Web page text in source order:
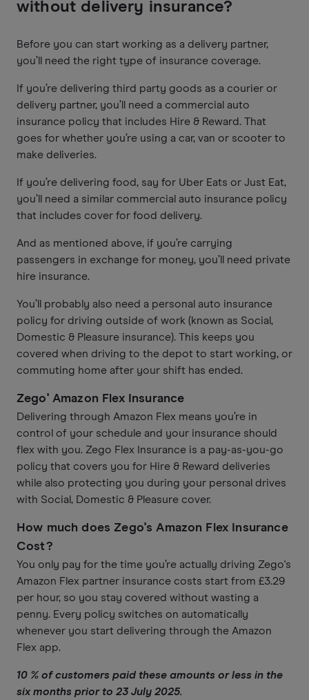
without delivery insurance?
Before you can start working as a delivery partner,
you’ll need the right type of insurance coverage.
If you’re delivering third party goods as a courier or
delivery partner, you’ll need a commercial auto
insurance policy that includes Hire & Reward. That
goes for whether you’re using a car, van or scooter to
make deliveries.
If you’re delivering food, say for Uber Eats or Just Eat,
you’ll need a similar commercial auto insurance policy
that includes cover for food delivery.
And as mentioned above, if you’re carrying
passengers in exchange for money, you’ll need private
hire insurance.
You’ll probably also need a personal auto insurance
policy for driving outside of work (known as Social,
Domestic & Pleasure insurance). This keeps you
covered when driving to the depot to start working, or
commuting home after your shift has ended.
Zego' Amazon Flex Insurance
Delivering through Amazon Flex means you’re in
control of your schedule and your insurance should
flex with you. Zego Flex Insurance is a pay-as-you-go
policy that covers you for Hire & Reward deliveries
while also protecting you during your personal drives
with Social, Domestic & Pleasure cover.
How much does Zego's Amazon Flex Insurance
Cost?
You only pay for the time you’re actually driving Zego's
Amazon Flex partner insurance costs start from £3.29
per hour, so you stay covered without wasting a
penny. Every policy switches on automatically
whenever you start delivering through the Amazon
Flex app.
10 % of customers paid these amounts or less in the
six months prior to 23 July 2025.